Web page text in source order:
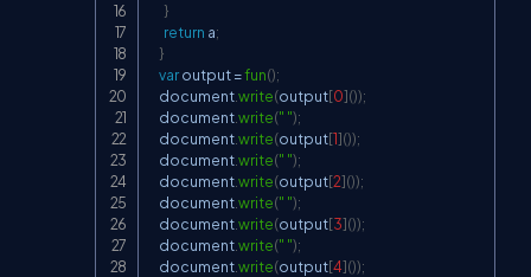
}
return a;
}
var output =fun();
documentwrite(output[0]());
documentwrite(" ");
documentwrite(output[1]());
documentwrite(" ");
documentwrite(output[2]());
documentwrite(" ");
documentwrite(output[3]());
documentwrite(" ");
documentwrite(output[4]());